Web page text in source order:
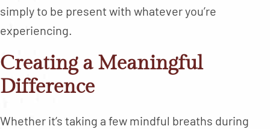
simply to be present with whatever you’re
experiencing.
Creating a Meaningful
Difference
Whether it’s taking a few mindful breaths during